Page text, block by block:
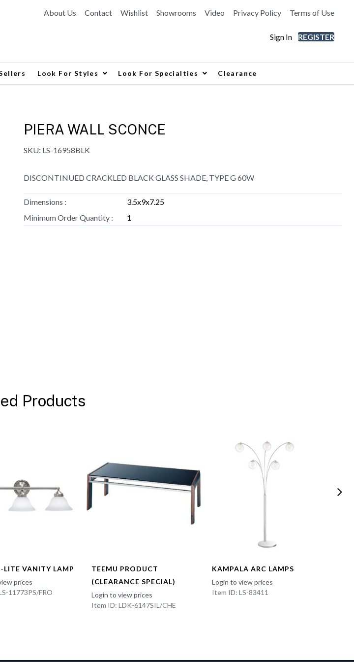
About Us Contact Wishlist Showrooms Video Privacy Policy Terms of Use
Sign In REGISTER
Look For Styles Look For Specialties Clearance
PIERA WALL SCONCE
SKU: LS-16958BLK
DISCONTINUED CRACKLED BLACK GLASS SHADE, TYPE G 60W
Dimensions :
3.5x9x7.25
Minimum Order Quantity :
1
Products
LITE VANITY LAMP
prices
11773PS/FRO
TEEMU PRODUCT
(CLEARANCE SPECIAL)
Login to view prices
Item ID: LDK-6147SIL/CHE
KAMPALA ARC LAMPS
Login to view prices
Item ID: LS-83411